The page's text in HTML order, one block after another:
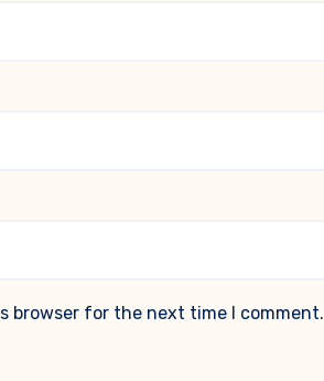
browser for the next time I comment.